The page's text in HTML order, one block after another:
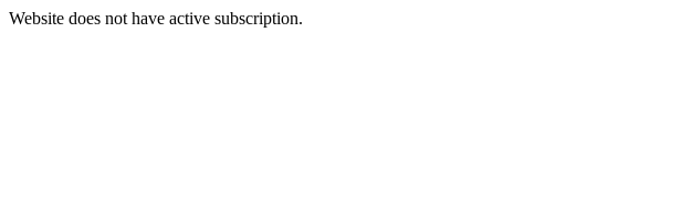
Website does not have active subscription.